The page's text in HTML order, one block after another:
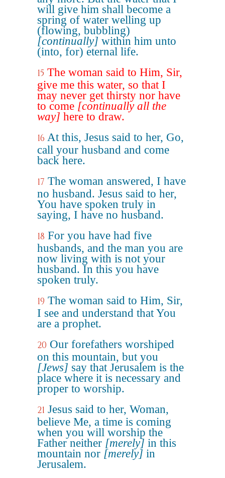
will give him shall become a
spring of water welling up
(flowing, bubbling)
[continually] within him unto
(into, for) eternal life.
15 The woman said to Him, Sir,
give me this water, so that I
may never get thirsty nor have
to come [continually all the
way] here to draw.
16 At this, Jesus said to her, Go,
call your husband and come
back here.
17 The woman answered, I have
no husband. Jesus said to her,
You have spoken truly in
saying, I have no husband.
18 For you have had five
husbands, and the man you are
now living with is not your
husband. In this you have
spoken truly.
19 The woman said to Him, Sir,
I see and understand that You
are a prophet.
20 Our forefathers worshiped
on this mountain, but you
[Jews] say that Jerusalem is the
place where it is necessary and
proper to worship.
21 Jesus said to her, Woman,
believe Me, a time is coming
when you will worship the
Father neither [merely] in this
mountain nor [merely] in
Jerusalem.